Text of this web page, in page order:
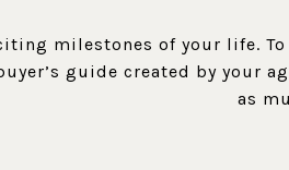
milestones of your life.
guide created by your
as